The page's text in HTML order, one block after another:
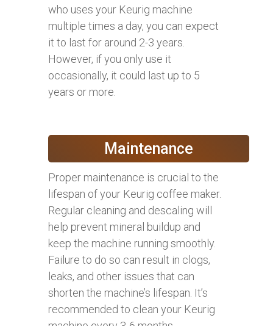
who uses your Keurig machine
multiple times a day, you can expect
it to last for around 2-3 years.
However, if you only use it
occasionally, it could last up to 5
years or more.
Maintenance
Proper maintenance is crucial to the
lifespan of your Keurig coffee maker.
Regular cleaning and descaling will
help prevent mineral buildup and
keep the machine running smoothly.
Failure to do so can result in clogs,
leaks, and other issues that can
shorten the machine’s lifespan. It’s
recommended to clean your Keurig